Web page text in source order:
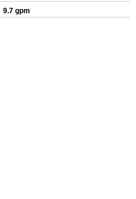
9.7 gpm